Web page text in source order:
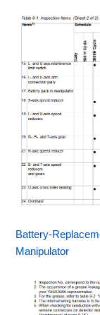
Battery-
Manipulator